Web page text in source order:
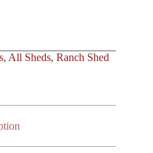
, All Sheds, Ranch Shed